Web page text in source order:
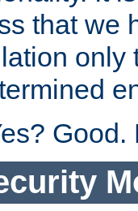
that we
only
Good.